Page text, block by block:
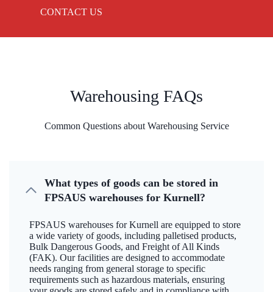
CONTACT US
Warehousing FAQs
Common Questions about Warehousing Service
What types of goods can be stored in
FPSAUS warehouses for Kurnell?
FPSAUS warehouses for Kurnell are equipped to store
a wide variety of goods, including palletised products,
Bulk Dangerous Goods, and Freight of All Kinds
(FAK). Our facilities are designed to accommodate
needs ranging from general storage to specific
requirements such as hazardous materials, ensuring